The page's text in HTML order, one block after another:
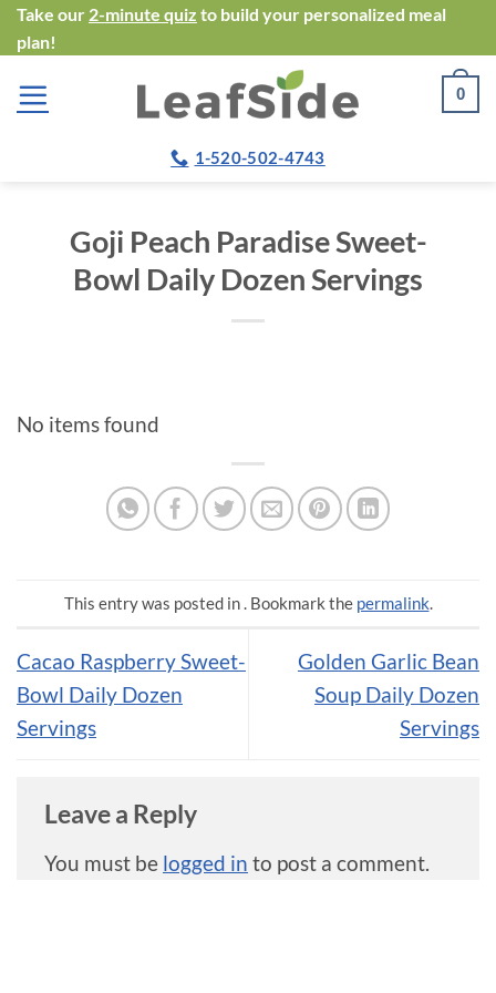
Skip
to
content
Take our 2-minute quiz to build your personalized meal
plan!
0
1-520-502-4743
Goji Peach Paradise Sweet-
Bowl Daily Dozen Servings
No items found
This entry was posted in . Bookmark the permalink.
Cacao Raspberry Sweet-
Bowl Daily Dozen
Servings
Golden Garlic Bean
Soup Daily Dozen
Servings
Leave a Reply
You must be logged in to post a comment.